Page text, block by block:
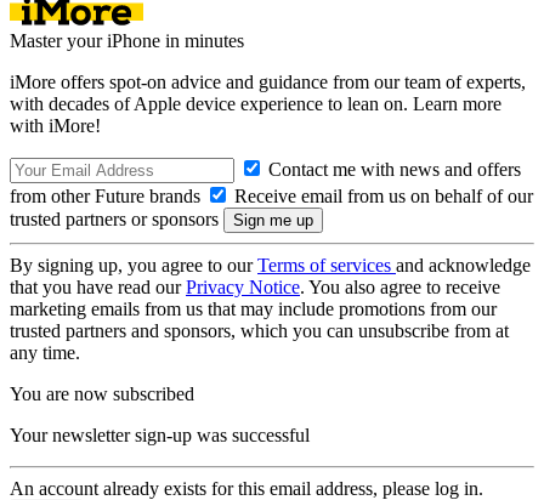
Master your iPhone in minutes
iMore offers spot-on advice and guidance from our team of experts,
with decades of Apple device experience to lean on. Learn more
with iMore!
Contact me with news and offers
from other Future brands
Receive email from us on behalf of our
trusted partners or sponsors
By signing up, you agree to ourTerms of services and acknowledge
that you have read ourPrivacy Notice. You also agree to receive
marketing emails from us that may include promotions from our
trusted partners and sponsors, which you can unsubscribe from at
any time.
You are now subscribed
Your newsletter sign-up was successful
An account already exists for this email address, please log in.